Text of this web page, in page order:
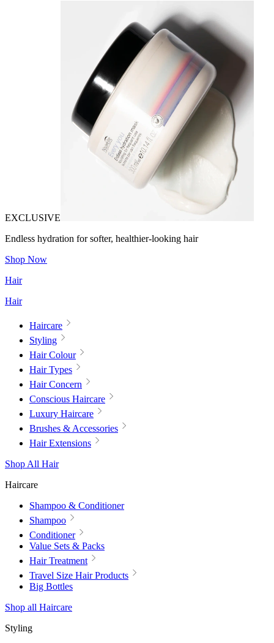
EXCLUSIVE
Endless hydration for softer, healthier-looking hair
Shop Now
Hair
Hair
Haircare
Styling
Hair Colour
Hair Types
Hair Concern
Conscious Haircare
Luxury Haircare
Brushes & Accessories
Hair Extensions
Shop All Hair
Haircare
Shampoo & Conditioner
Shampoo
Conditioner
Value Sets & Packs
Hair Treatment
Travel Size Hair Products
Big Bottles
Shop all Haircare
Styling